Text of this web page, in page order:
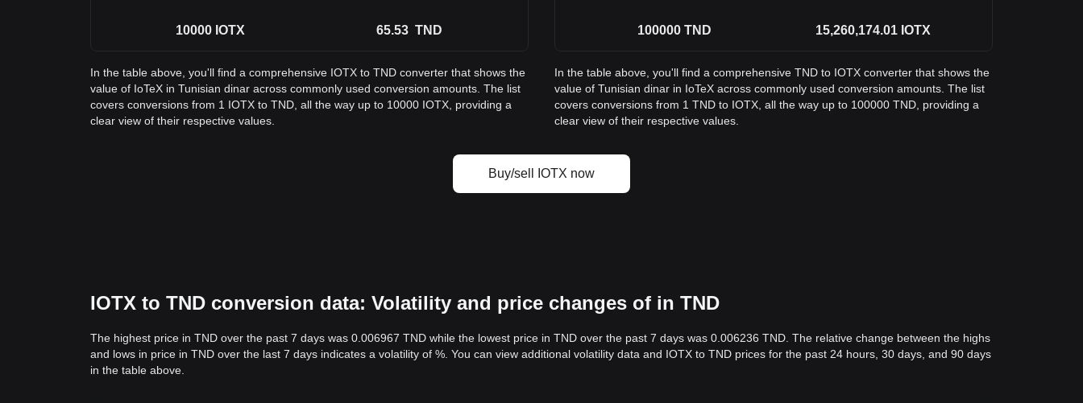
10000 IOTX 65.53 TND
In the table above, you'll find a comprehensive IOTX to TND converter that shows the
value of IoTeX in Tunisian dinar across commonly used conversion amounts. The list
covers conversions from 1 IOTX to TND, all the way up to 10000 IOTX, providing a
clear view of their respective values.
100000 TND 15,260,174.01 IOTX
In the table above, you'll find a comprehensive TND to IOTX converter that shows the
value of Tunisian dinar in IoTeX across commonly used conversion amounts. The list
covers conversions from 1 TND to IOTX, all the way up to 100000 TND, providing a
clear view of their respective values.
Buy/sell IOTX now
IOTX to TND conversion data: Volatility and price changes of in TND
The highest price in TND over the past 7 days was 0.006967 TND while the lowest price in TND over the past 7 days was 0.006236 TND. The relative change between the highs
and lows in price in TND over the last 7 days indicates a volatility of %. You can view additional volatility data and IOTX to TND prices for the past 24 hours, 30 days, and 90 days
in the table above.